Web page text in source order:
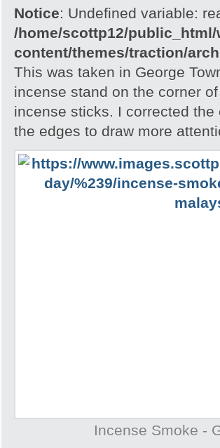
Notice: Undefined variable:
/home/scottp12/public_html/
content/themes/traction/
This was taken in George
incense stand on the corner
incense sticks. I corrected
the edges to draw more
Incense Smoke -